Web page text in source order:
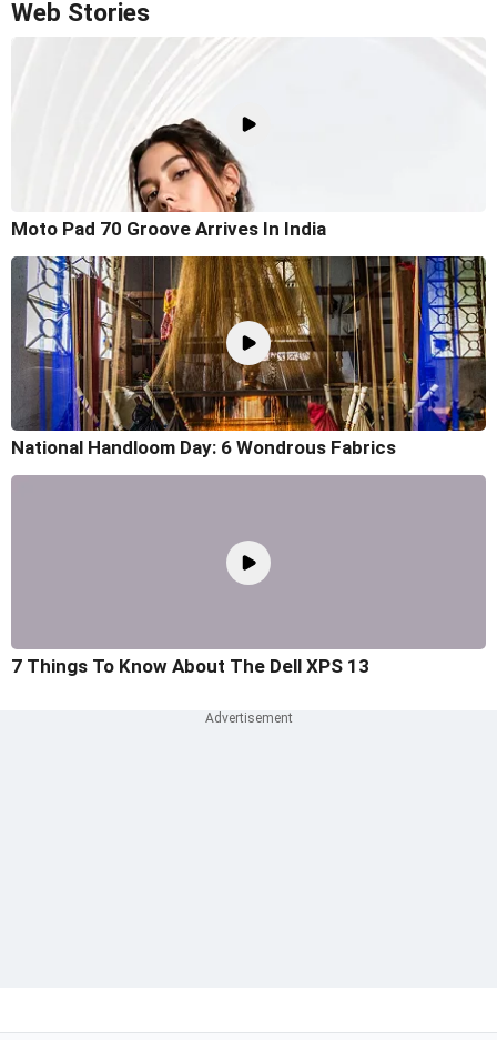
Web Stories
Moto Pad 70 Groove Arrives In India
National Handloom Day: 6 Wondrous Fabrics
7 Things To Know About The Dell XPS 13